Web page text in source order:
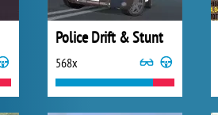
Police Drift & Stunt
568x